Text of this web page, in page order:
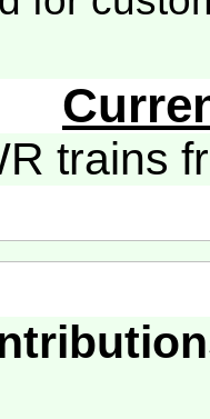
trains